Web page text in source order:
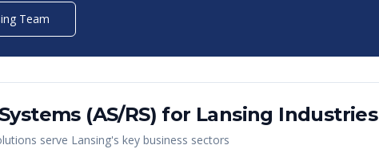
Team
(AS/RS) for Lansing Industries
serve Lansing's key business sectors